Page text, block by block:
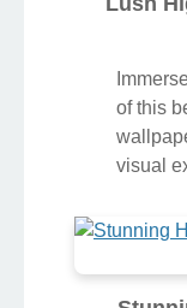
of this
visual